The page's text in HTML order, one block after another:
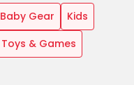
Baby Gear
Kids
Toys & Games